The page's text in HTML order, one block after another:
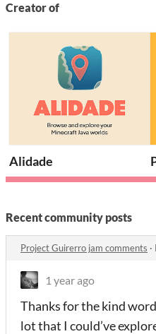
Creator of
Alidade
Recent community posts
Project Guirerro jam comments ·
1 year ago
Thanks for the kind
lot that I could’ve